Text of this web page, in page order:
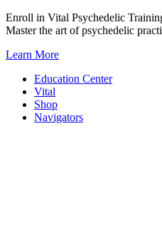
Skip
to
Enroll in Vital Psychedelic
Master the art of psychedelic
Learn More
Education Center
Vital
Shop
Navigators